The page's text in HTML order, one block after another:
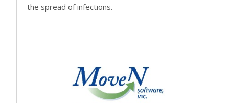
the spread of infections.